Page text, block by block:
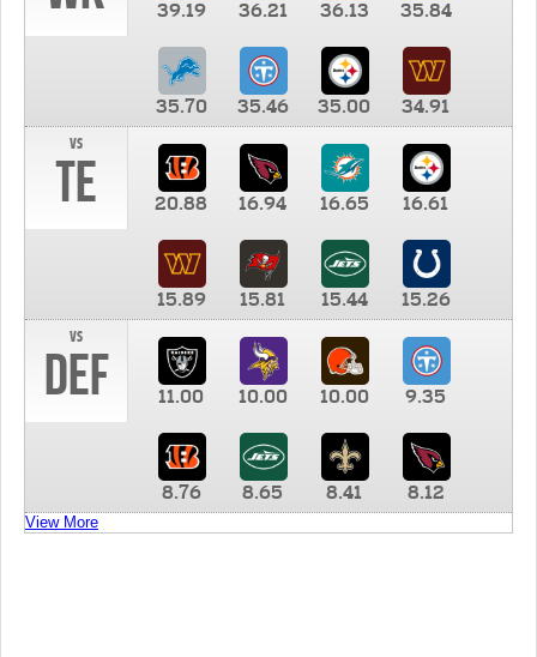
39.19 36.21 36.13 35.84
35.70 35.46 35.00
34.91
vs
TE 20.88 16.94 16.65 16.61
15.89 15.81 15.44
15.26
vs
DEF 11.00 10.00 10.00 9.35
8.76 8.65 8.41 8.12
View More